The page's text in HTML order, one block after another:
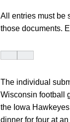
All entries must be
those documents.
The individual
Wisconsin football
the Iowa
dinner for four at